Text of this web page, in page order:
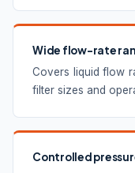
Wide flow-rate
Covers liquid flow
filter sizes and
Controlled